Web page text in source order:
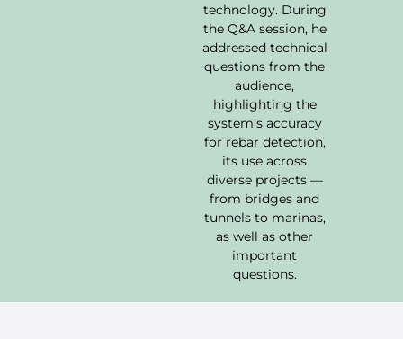
technology. During
the Q&A session, he
addressed technical
questions from the
audience,
highlighting the
system’s accuracy
for rebar detection,
its use across
diverse projects —
from bridges and
tunnels to marinas,
as well as other
important
questions.